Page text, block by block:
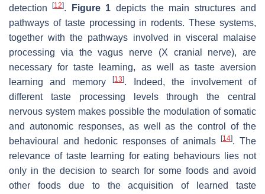
detection[12]. Figure 1 depicts the main structures and
pathways of taste processing in rodents. These systems,
together with the pathways involved in visceral malaise
processing via the vagus nerve (X cranial nerve), are
necessary for taste learning, as well as taste aversion
learning and memory[13]. Indeed, the involvement of
different taste processing levels through the central
nervous system makes possible the modulation of somatic
and autonomic responses, as well as the control of the
behavioural and hedonic responses of animals[14]. The
relevance of taste learning for eating behaviours lies not
only in the decision to search for some foods and avoid
other foods due to the acquisition of learned taste